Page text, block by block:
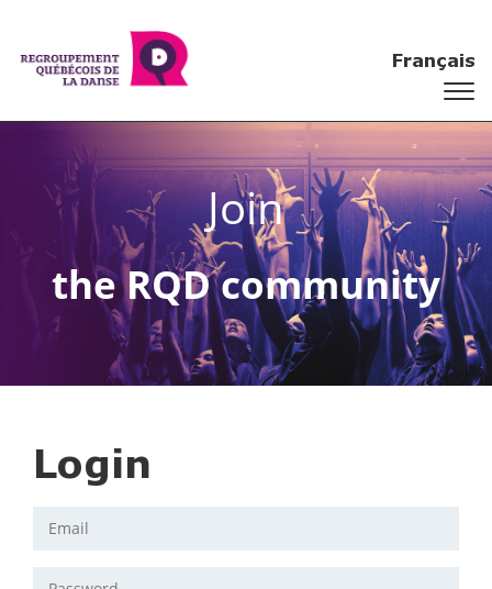
Français
Join
the RQD community
Login